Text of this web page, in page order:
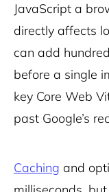
JavaScript a
directly affects
can add
before a single
key Core Web
past Google’s
Caching and